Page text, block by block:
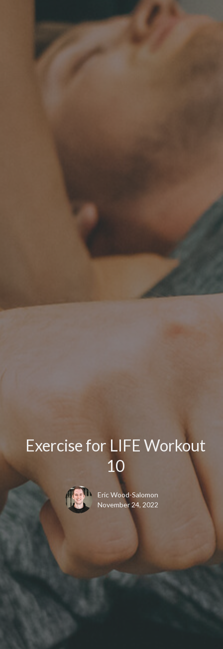
Exercise for LIFE Workout
10
Eric Wood-Salomon
November 24, 2022